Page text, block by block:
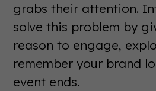
grabs their attention.
solve this problem by
reason to engage,
remember your brand
event ends.